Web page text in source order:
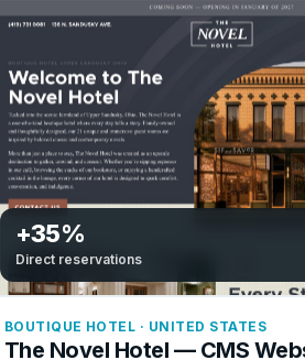
+35%
Direct reservations
BOUTIQUE HOTEL · UNITED STATES
The Novel Hotel — CMS